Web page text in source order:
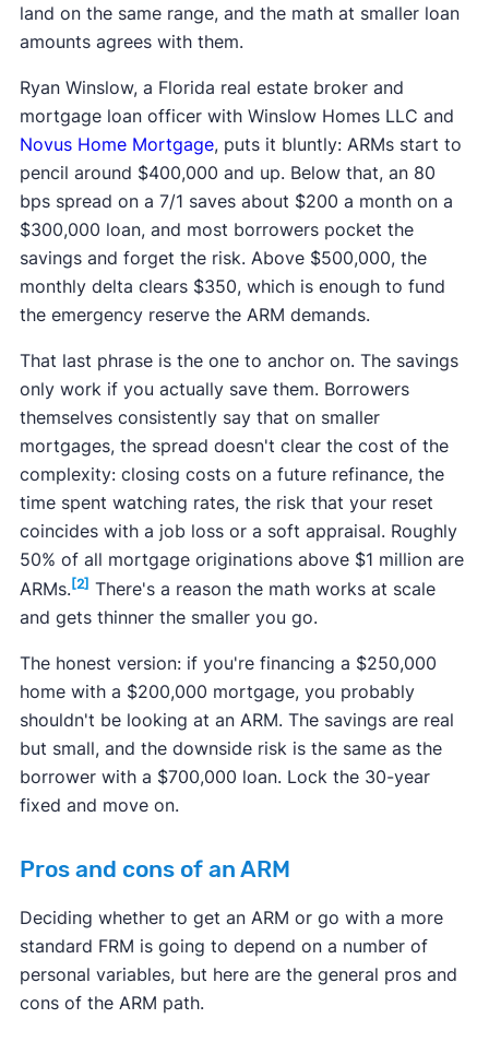
land on the same range, and the math at smaller loan
amounts agrees with them.
Ryan Winslow, a Florida real estate broker and
mortgage loan officer with Winslow Homes LLC and
Novus Home Mortgage, puts it bluntly: ARMs start to
pencil around $400,000 and up. Below that, an 80
bps spread on a 7/1 saves about $200 a month on a
$300,000 loan, and most borrowers pocket the
savings and forget the risk. Above $500,000, the
monthly delta clears $350, which is enough to fund
the emergency reserve the ARM demands.
That last phrase is the one to anchor on. The savings
only work if you actually save them. Borrowers
themselves consistently say that on smaller
mortgages, the spread doesn't clear the cost of the
complexity: closing costs on a future refinance, the
time spent watching rates, the risk that your reset
coincides with a job loss or a soft appraisal. Roughly
50% of all mortgage originations above $1 million are
ARMs. [2] There's a reason the math works at scale
and gets thinner the smaller you go.
The honest version: if you're financing a $250,000
home with a $200,000 mortgage, you probably
shouldn't be looking at an ARM. The savings are real
but small, and the downside risk is the same as the
borrower with a $700,000 loan. Lock the 30-year
fixed and move on.
Pros and cons of an ARM
Deciding whether to get an ARM or go with a more
standard FRM is going to depend on a number of
personal variables, but here are the general pros and
cons of the ARM path.